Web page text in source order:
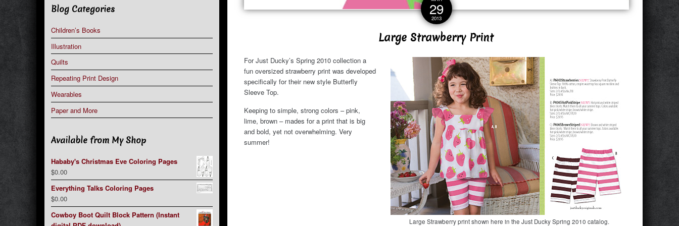
29
2013
Large Strawberry Print
Large Strawberry print shown here in the Just Ducky Spring 2010 catalog.
For Just Ducky’s Spring 2010 collection a
fun oversized strawberry print was developed
specifically for their new style Butterfly
Sleeve Top.
Keeping to simple, strong colors – pink,
lime, brown – mades for a print that is big
and bold, yet not overwhelming. Very
summer!
Blog Categories
Children’s Books
Illustration
Quilts
Repeating Print Design
Wearables
Paper and More
Available from My Shop
Hababy's Christmas Eve Coloring Pages
$0.00
Everything Talks Coloring Pages
$0.00
Cowboy Boot Quilt Block Pattern (Instant